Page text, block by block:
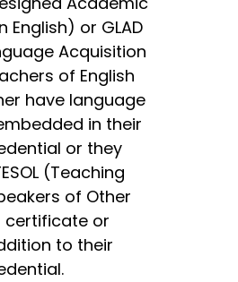
English) or GLAD
Acquisition
of English
have language
in their
or they
(Teaching
of Other
certificate or
to their